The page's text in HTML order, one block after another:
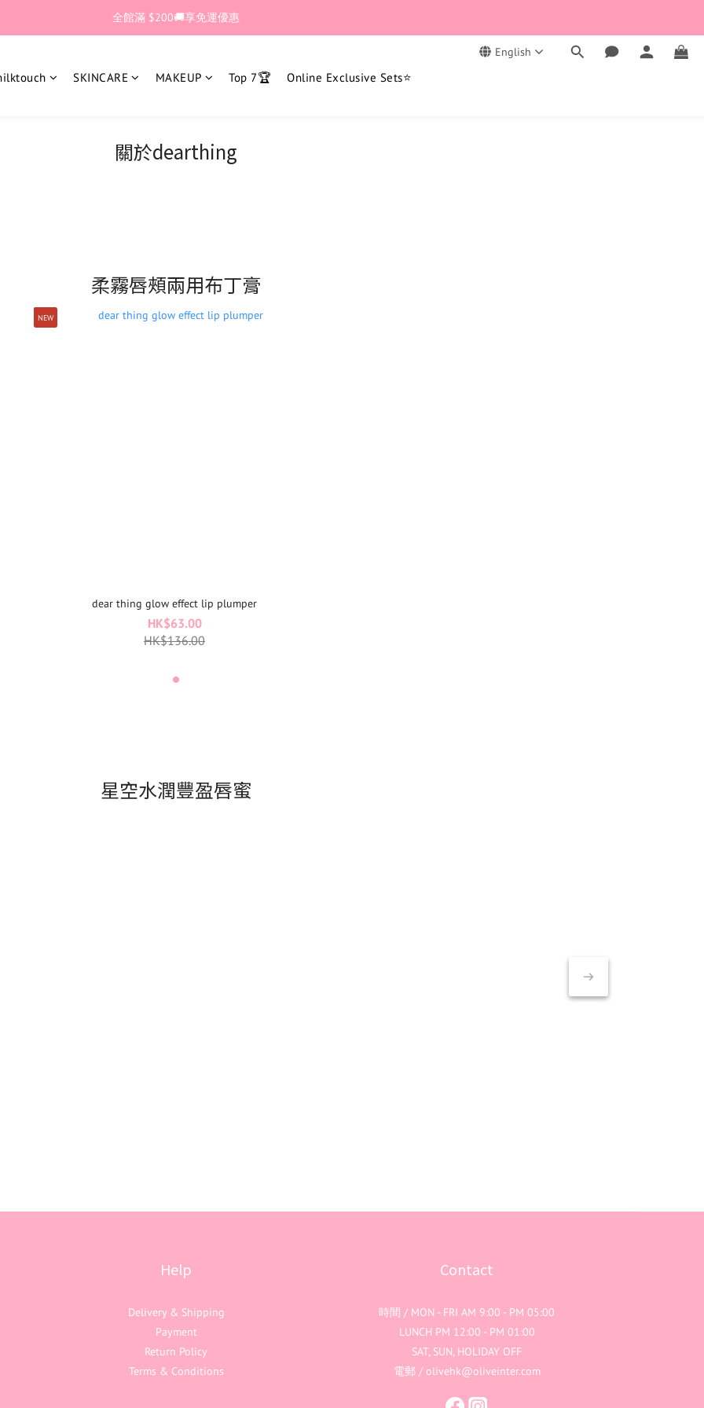
🎊加入官網會員 即獲$30購物金💰
全館滿 $200🚚享免運優惠
English
SKINCARE MAKEUP Top 7🏆 Online Exclusive Sets⭐
關於dearthing
柔霧唇頰兩用布丁膏
NEW
dear thing glow effect lip plumper
HK$63.00
HK$136.00
星空水潤豐盈唇蜜
Help
Delivery & Shipping
Payment
Return Policy
Terms & Conditions
Contact
時間 / MON - FRI AM 9:00 - PM 05:00
LUNCH PM 12:00 - PM 01:00
SAT, SUN, HOLIDAY OFF
電郵 / olivehk@oliveinter.com